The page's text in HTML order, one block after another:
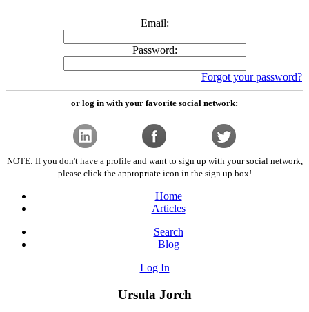
Email:
Password:
Forgot your password?
or log in with your favorite social network:
NOTE: If you don't have a profile and want to sign up with your social network,
please click the appropriate icon in the sign up box!
Home
Articles
Search
Blog
Log In
Ursula Jorch